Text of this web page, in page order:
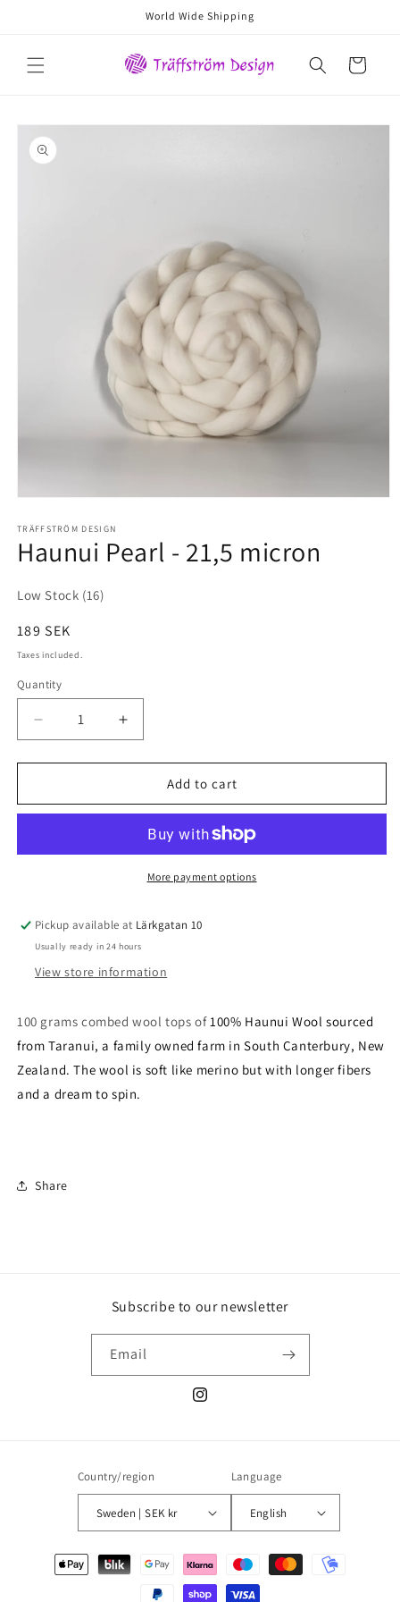
World Wide Shipping
Cart
Skip to
product
information
1
in
modal
TRÄFFSTRÖM DESIGN
Haunui Pearl - 21,5 micron
Low Stock (16)
Regular
price
189 SEK
Taxes included.
Quantity
Decrease
quantity
for
Pearl
micron
Increase
quantity
for
Haunui
Pearl
21,5
micron
Add to cart
More payment options
Pickup available at Lärkgatan 10
Usually ready in 24 hours
View store information
100 grams combed wool tops of100% Haunui Wool sourced
from Taranui, a family owned farm in South Canterbury, New
Zealand. The wool is soft like merino but with longer fibers
and a dream to spin.
Share
Subscribe to our newsletter
Email
Instagram
Country/region
Sweden | SEK kr
Language
English
Payment
methods